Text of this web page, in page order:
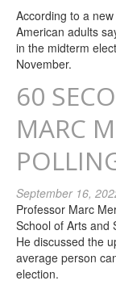
According to a
American adults
in the midterm
November.
60
MARC
September 16,
Professor Marc
School of Arts and
He discussed the
average person
election.